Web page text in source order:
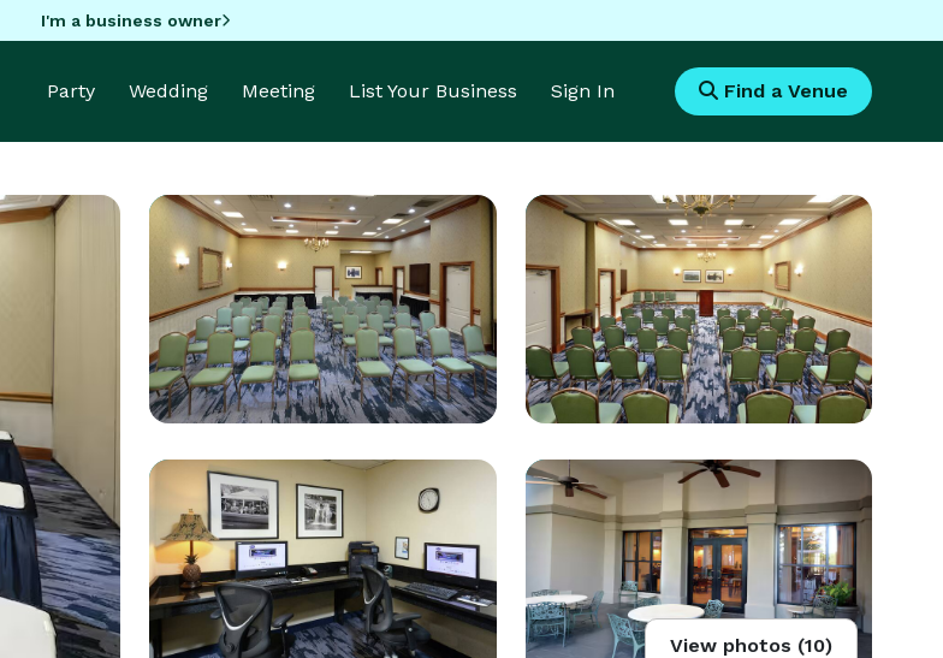
I'm a business owner
Party Wedding Meeting List Your Business Sign In Find a Venue
View photos (10)